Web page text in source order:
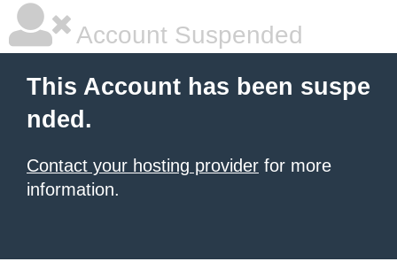
Account Suspended
This Account has been suspe
nded.
Contact your hosting provider for more
information.